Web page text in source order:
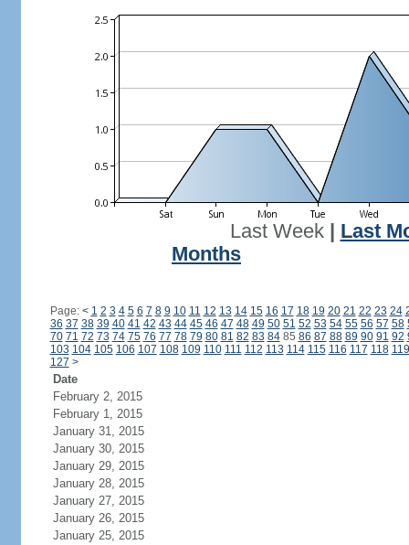
Last Week| Last
Months
Page: < 1 2 3 4 5 6 7 8 9 10 11 12 13 14 15 16 17 18 19 20 21 22 23 24
36 37 38 39 40 41 42 43 44 45 46 47 48 49 50 51 52 53 54 55 56 57 58
70 71 72 73 74 75 76 77 78 79 80 81 82 83 8485 86 87 88 89 90 91 92
103 104 105 106 107 108 109 110 111 112 113 114 115 116 117 118 119
127 >
Date
February 2, 2015
February 1, 2015
January 31, 2015
January 30, 2015
January 29, 2015
January 28, 2015
January 27, 2015
January 26, 2015
January 25, 2015